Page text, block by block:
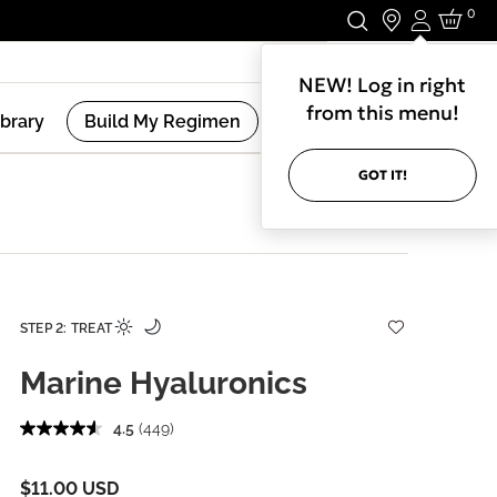
Login
NEW! Log in right
from this menu!
GOT IT!
0
Build My Regimen
STEP 2: TREAT
Marine Hyaluronics
4.5 (449)
$11.00 USD